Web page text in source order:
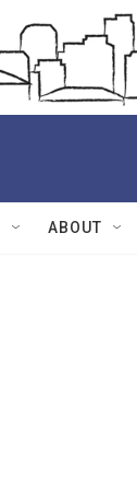
ABOUT